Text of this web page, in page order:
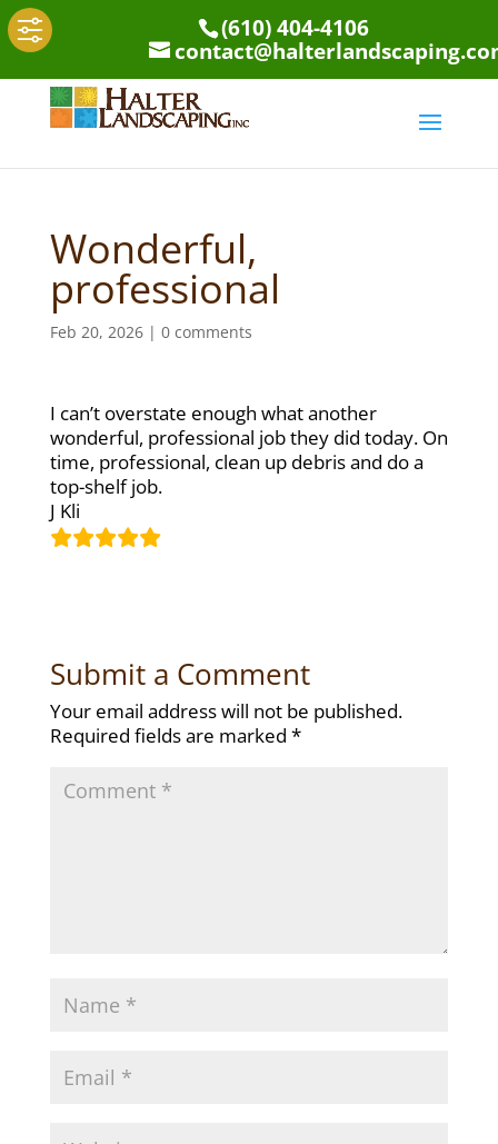
(610) 404-4106
Wonderful,
professional
Feb 20, 2026| 0 comments
I can’t overstate enough what another
wonderful, professional job they did today. On
time, professional, clean up debris and do a
top-shelf job.
J Kli
Submit a Comment
Your email address will not be published.
Required fields are marked *